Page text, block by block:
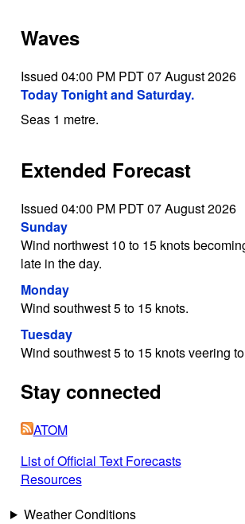
Waves
Issued 04:00 PM PDT 07 August 2026
Today Tonight and Saturday.
Seas 1 metre.
Extended Forecast
Issued 04:00 PM PDT 07 August 2026
Sunday
Wind northwest 10 to 15 knots
late in the day.
Monday
Wind southwest 5 to 15 knots.
Tuesday
Wind southwest 5 to 15 knots veering
Stay connected
ATOM
List of Official Text Forecasts
Resources
Weather Conditions